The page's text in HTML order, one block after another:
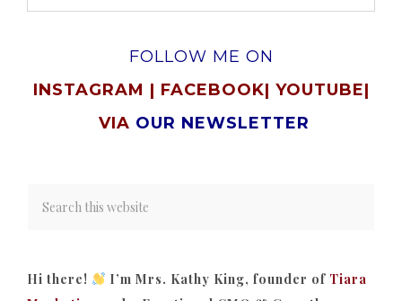
FOLLOW ME ON
INSTAGRAM | FACEBOOK| YOUTUBE|
VIA OUR NEWSLETTER
Hi there! I’m Mrs. Kathy King, founder of Tiara